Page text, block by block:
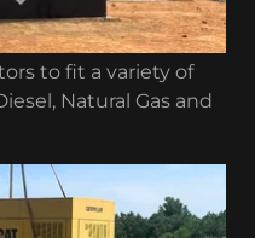
to fit a variety of
Natural Gas and